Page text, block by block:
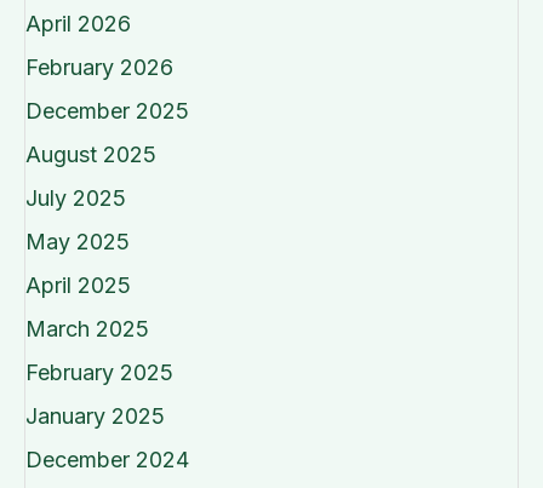
April 2026
February 2026
December 2025
August 2025
July 2025
May 2025
April 2025
March 2025
February 2025
January 2025
December 2024